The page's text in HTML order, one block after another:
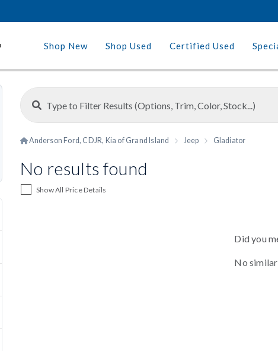
Shop New Shop Used Certified Used
Anderson Ford, CDJR, Kia of Grand Island Jeep Gladiator
No results found
Show All Price Details
Did you
No